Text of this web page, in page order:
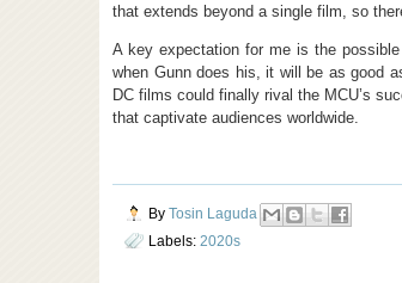
that extends beyond a single film, so
A key expectation for me is the
when Gunn does his, it will be as good
DC films could finally rival the MCU’s
that captivate audiences worldwide.
By Tosin Laguda
Labels: 2020s